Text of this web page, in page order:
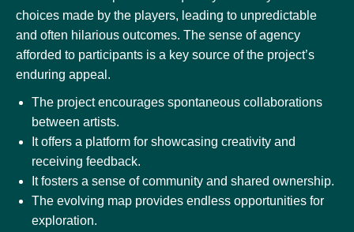
choices made by the players, leading to unpredictable
and often hilarious outcomes. The sense of agency
afforded to participants is a key source of the project’s
enduring appeal.
The project encourages spontaneous collaborations
between artists.
It offers a platform for showcasing creativity and
receiving feedback.
It fosters a sense of community and shared ownership.
The evolving map provides endless opportunities for
exploration.